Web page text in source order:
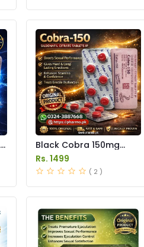
Black Cobra 150mg
Tablet Price in Pakistan
Rs. 1499
( 2 )